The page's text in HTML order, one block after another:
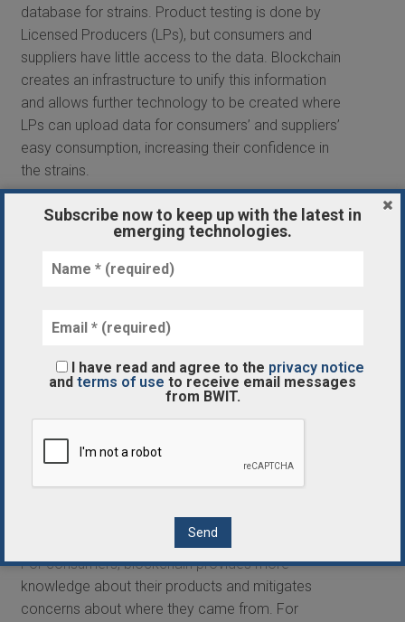
database for strains. Product testing is done by
Licensed Producers (LPs), but consumers and
suppliers have little access to the data. Blockchain
creates an infrastructure to unify this information
and allows further technology to be created where
LPs can upload data for consumers’ and suppliers’
easy consumption, increasing their confidence in
the strains.
Although blockchain is in its early stages in the
cannabis industry, its ability to track products
process. For cannabis suppliers, blockchain’s
them better source strains and understand why
aren’t.
accurately predict demand. It also gives insight
business-to-consumer, retail, and online levels.
For consumers, blockchain provides more
knowledge about their products and mitigates
concerns about where they came from. For
Subscribe now to keep up with the latest in
emerging technologies.
I have read and agree to the privacy notice
and terms of use to receive email messages
from BWIT.